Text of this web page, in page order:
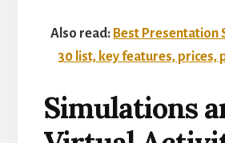
Also read: Best Presentation
30 list, key features, prices,
Simulations